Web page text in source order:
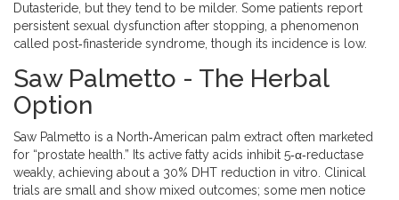
Dutasteride, but they tend to be milder. Some patients report
persistent sexual dysfunction after stopping, a phenomenon
called post‑finasteride syndrome, though its incidence is low.
Saw Palmetto - The Herbal
Option
Saw Palmetto is a North‑American palm extract often marketed
for “prostate health.” Its active fatty acids inhibit 5‑α‑reductase
weakly, achieving about a 30% DHT reduction in vitro. Clinical
trials are small and show mixed outcomes; some men notice